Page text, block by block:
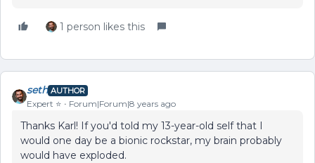
1 person likes this
seth AUTHOR
Expert ⭐️ Forum|Forum|8 years ago
Thanks Karl! If you'd told my 13-year-old self that I
would one day be a bionic rockstar, my brain probably
would have exploded.